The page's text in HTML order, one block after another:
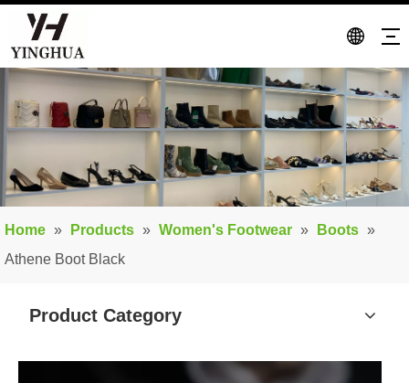
Home » Products » Women's Footwear » Boots »
Athene Boot Black
Product Category